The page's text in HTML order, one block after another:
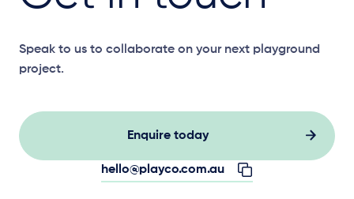
Speak to us to collaborate on your next playground
project.
Enquire today
hello@playco.com.au